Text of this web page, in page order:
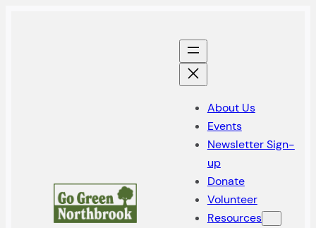
About Us
Events
Newsletter Sign-
up
Donate
Volunteer
Resources